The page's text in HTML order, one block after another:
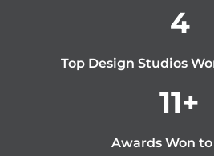
4
Top Design Studios
11+
Awards Won